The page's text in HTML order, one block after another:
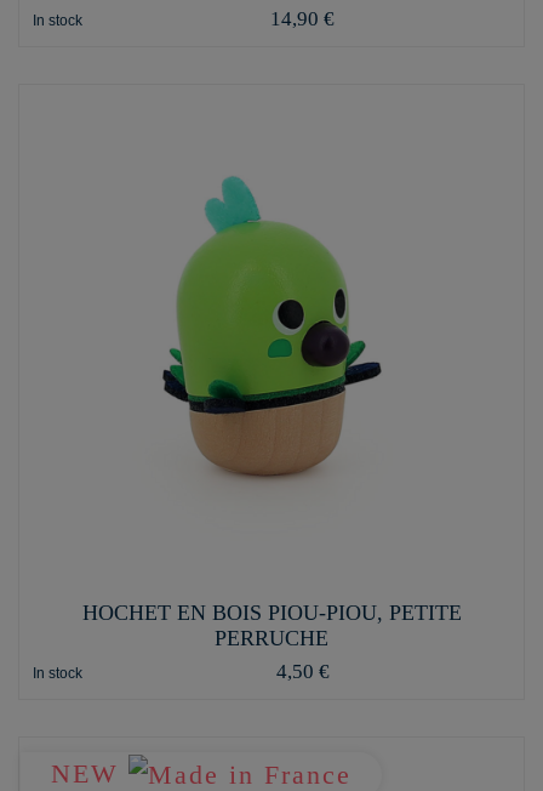
In stock 14,90 €
HOCHET EN BOIS PIOU-PIOU, PETITE
PERRUCHE
In stock 4,50 €
NEW